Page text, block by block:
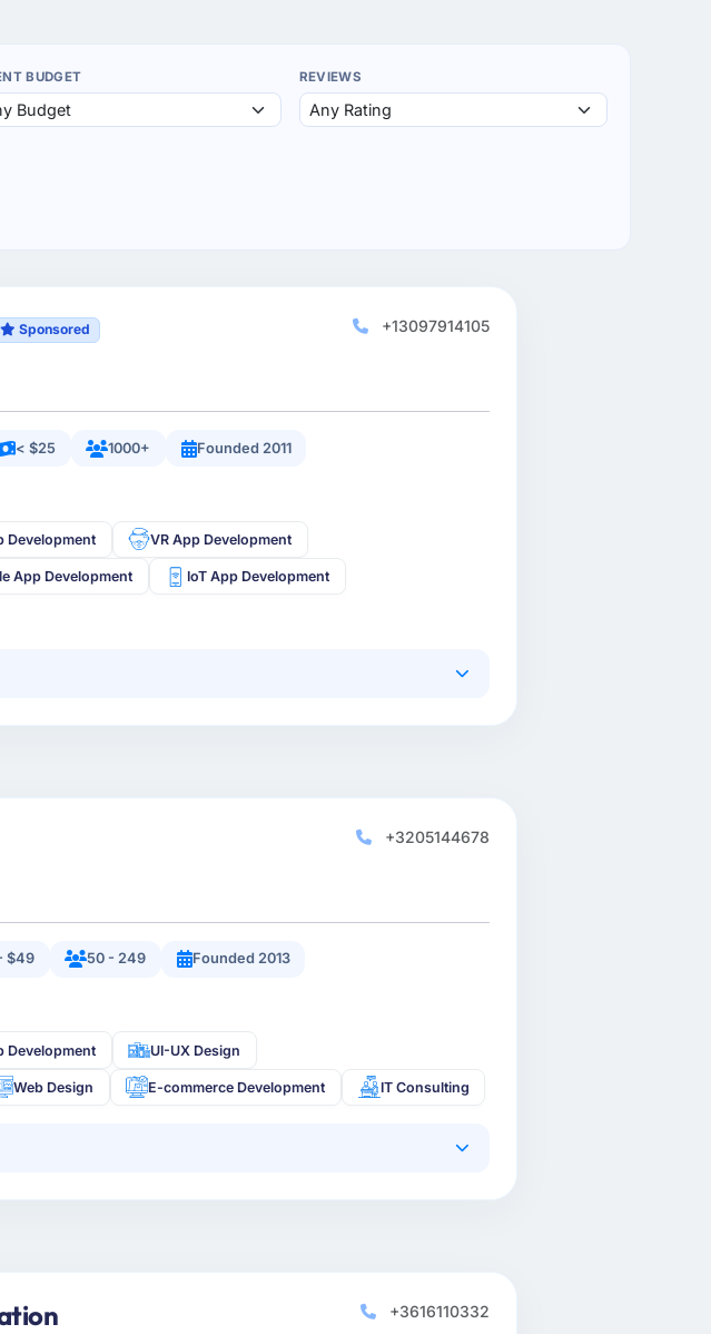
BUDGET REVIEWS
Sponsored +13097914105
< $25 1000+ Founded 2011
Development VR App Development
App Development IoT App Development
+3205144678
$49 50 - 249 Founded 2013
Development UI-UX Design
Web Design E-commerce Development IT Consulting
+3616110332